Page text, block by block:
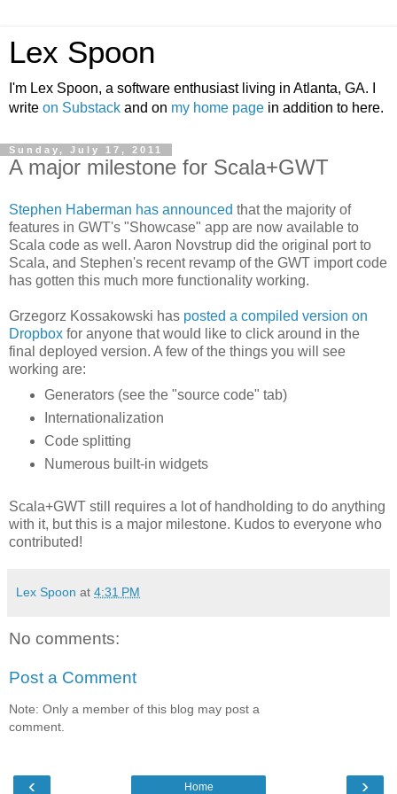
Lex Spoon
I'm Lex Spoon, a software enthusiast living in Atlanta, GA. I
write on Substack and on my home page in addition to here.
Sunday, July 17, 2011
A major milestone for Scala+GWT
Stephen Haberman has announced that the majority of
features in GWT's "Showcase" app are now available to
Scala code as well. Aaron Novstrup did the original port to
Scala, and Stephen's recent revamp of the GWT import code
has gotten this much more functionality working.
Grzegorz Kossakowski has posted a compiled version on
Dropbox for anyone that would like to click around in the
final deployed version. A few of the things you will see
working are:
Generators (see the "source code" tab)
Internationalization
Code splitting
Numerous built-in widgets
Scala+GWT still requires a lot of handholding to do anything
with it, but this is a major milestone. Kudos to everyone who
contributed!
Lex Spoon at 4:31 PM
No comments:
Post a Comment
Note: Only a member of this blog may post a
comment.
‹ ›
Home